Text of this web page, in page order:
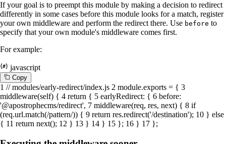
If your goal is to preempt this module by making a decision to redirect
differently in some cases before this module looks for a match, register
your own middleware and perform the redirect there. Use before to
specify that your own module's middleware comes first.
For example:
javascript
Copy
1 // modules/early-redirect/index.js 2 module.exports = { 3
middleware(self) { 4 return { 5 earlyRedirect: { 6 before:
'@apostrophecms/redirect', 7 middleware(req, res, next) { 8 if
(req.url.match(/pattern/)) { 9 return res.redirect('/destination'); 10 } else
{ 11 return next(); 12 } 13 } 14 } 15 }; 16 } 17 };